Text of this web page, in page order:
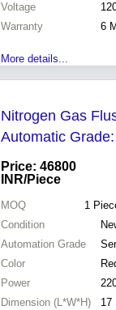
Voltage
Warranty
6
More details...
Nitrogen Gas
Automatic
Price: 46800
INR/Piece
MOQ 1
Condition
Automation Grade
Color
Power
Dimension (L*W*H)
17